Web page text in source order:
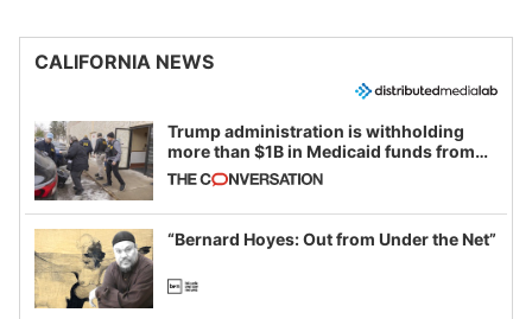
CALIFORNIA NEWS
Trump administration is withholding
more than $1B in Medicaid funds from
California and Minnesota, in latest
example of weaponizing real and
imagined fraud
“Bernard Hoyes: Out from Under the Net”